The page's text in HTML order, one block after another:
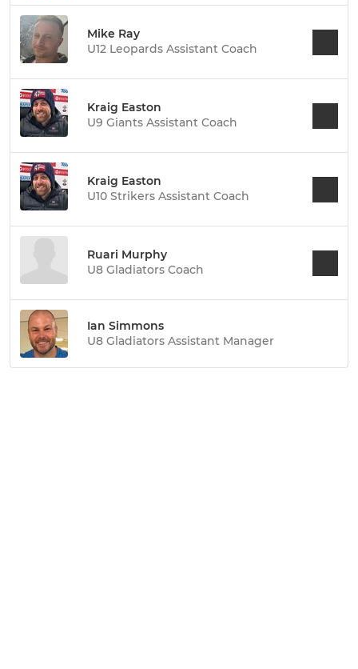
Mike Ray
U12 Leopards Assistant Coach
Kraig Easton
U9 Giants Assistant Coach
Kraig Easton
U10 Strikers Assistant Coach
Ruari Murphy
U8 Gladiators Coach
Ian Simmons
U8 Gladiators Assistant Manager